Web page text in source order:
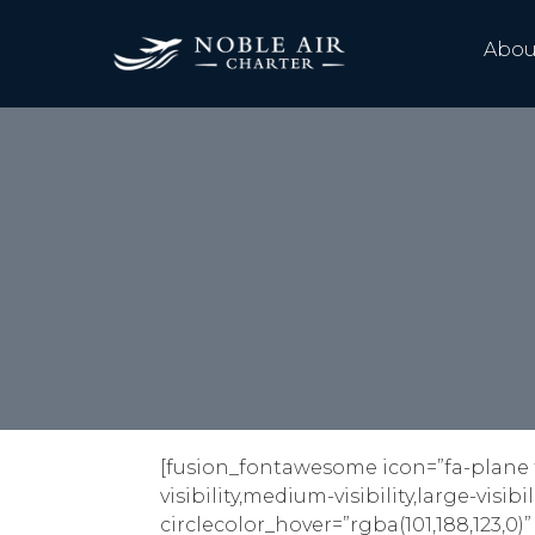
[fusion_fontawesome icon=”fa-plane
visibility,medium-visibility,large-